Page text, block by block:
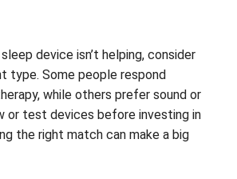
device isn’t helping, consider
type. Some people respond
while others prefer sound or
or test devices before investing in
the right match can make a big